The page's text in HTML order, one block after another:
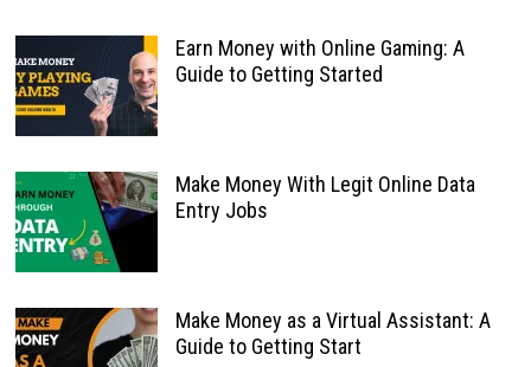
Earn Money with Online Gaming: A
Guide to Getting Started
Make Money With Legit Online Data
Entry Jobs
Make Money as a Virtual Assistant: A
Guide to Getting Start